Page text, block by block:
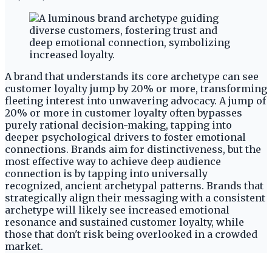
A brand that understands its core archetype can see
customer loyalty jump by 20% or more, transforming
fleeting interest into unwavering advocacy. A jump of
20% or more in customer loyalty often bypasses
purely rational decision-making, tapping into
deeper psychological drivers to foster emotional
connections. Brands aim for distinctiveness, but the
most effective way to achieve deep audience
connection is by tapping into universally
recognized, ancient archetypal patterns. Brands that
strategically align their messaging with a consistent
archetype will likely see increased emotional
resonance and sustained customer loyalty, while
those that don't risk being overlooked in a crowded
market.